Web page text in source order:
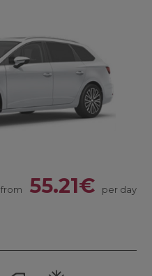
from 55.21€ per day